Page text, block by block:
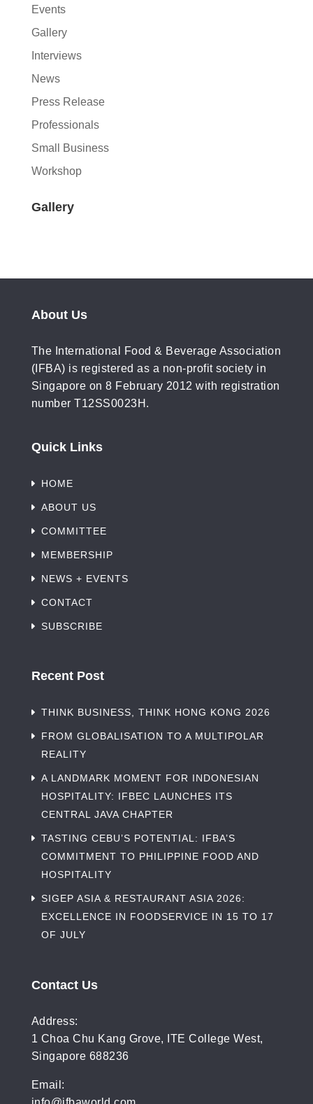
Events
Gallery
Interviews
News
Press Release
Professionals
Small Business
Workshop
Gallery
About Us
The International Food & Beverage Association
(IFBA) is registered as a non-profit society in
Singapore on 8 February 2012 with registration
number T12SS0023H.
Quick Links
HOME
ABOUT US
COMMITTEE
MEMBERSHIP
NEWS + EVENTS
CONTACT
SUBSCRIBE
Recent Post
THINK BUSINESS, THINK HONG KONG 2026
FROM GLOBALISATION TO A MULTIPOLAR
REALITY
A LANDMARK MOMENT FOR INDONESIAN
HOSPITALITY: IFBEC LAUNCHES ITS
CENTRAL JAVA CHAPTER
TASTING CEBU’S POTENTIAL: IFBA’S
COMMITMENT TO PHILIPPINE FOOD AND
HOSPITALITY
SIGEP ASIA & RESTAURANT ASIA 2026:
EXCELLENCE IN FOODSERVICE IN 15 TO 17
OF JULY
Contact Us
Address:
1 Choa Chu Kang Grove, ITE College West,
Singapore 688236
Email: